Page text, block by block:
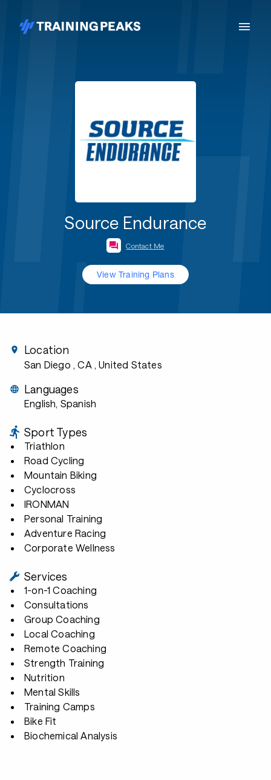
Source Endurance
Contact Me
View Training Plans
Location
San Diego , CA , United States
Languages
English, Spanish
Sport Types
Triathlon
Road Cycling
Mountain Biking
Cyclocross
IRONMAN
Personal Training
Adventure Racing
Corporate Wellness
Services
1-on-1 Coaching
Consultations
Group Coaching
Local Coaching
Remote Coaching
Strength Training
Nutrition
Mental Skills
Training Camps
Bike Fit
Biochemical Analysis